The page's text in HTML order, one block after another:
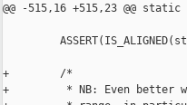
@@ -515,16 +515,23 @@
+        /*
+         * NB: Even better